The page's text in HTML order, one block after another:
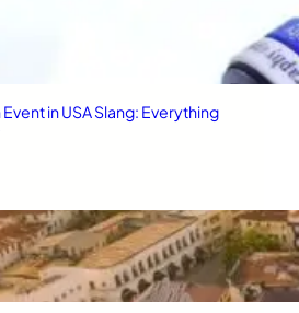
in USA Slang: Everything